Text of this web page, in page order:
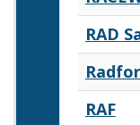
RAD
RAF